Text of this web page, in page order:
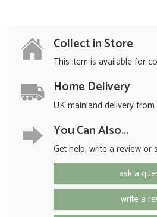
Collect in Store
This item is available for
Home Delivery
UK mainland delivery from
You Can Also...
Get help, write a review or
ask a
write a